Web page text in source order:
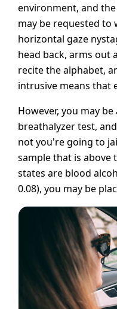
environment, and
may be requested to
horizontal gaze
head back, arms out
recite the alphabet,
intrusive means that
However, you may
breathalyzer test,
not you're going to
sample that is above
states are blood
0.08), you may be